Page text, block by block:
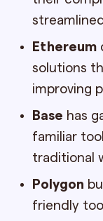
Ethereum
solutions
improving
Base has
familiar
traditional
Polygon
friendly